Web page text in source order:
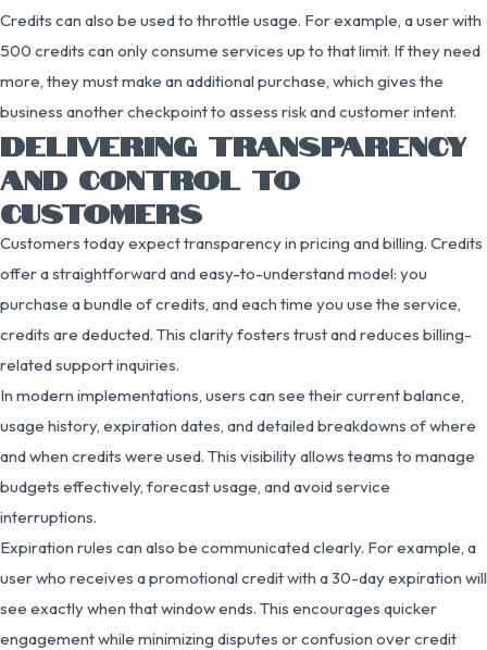
Credits can also be used to throttle usage. For example, a user with
500 credits can only consume services up to that limit. If they need
more, they must make an additional purchase, which gives the
business another checkpoint to assess risk and customer intent.
DELIVERING TRANSPARENCY
AND CONTROL TO
CUSTOMERS
Customers today expect transparency in pricing and billing. Credits
offer a straightforward and easy-to-understand model: you
purchase a bundle of credits, and each time you use the service,
credits are deducted. This clarity fosters trust and reduces billing-
related support inquiries.
In modern implementations, users can see their current balance,
usage history, expiration dates, and detailed breakdowns of where
and when credits were used. This visibility allows teams to manage
budgets effectively, forecast usage, and avoid service
interruptions.
Expiration rules can also be communicated clearly. For example, a
user who receives a promotional credit with a 30-day expiration will
see exactly when that window ends. This encourages quicker
engagement while minimizing disputes or confusion over credit